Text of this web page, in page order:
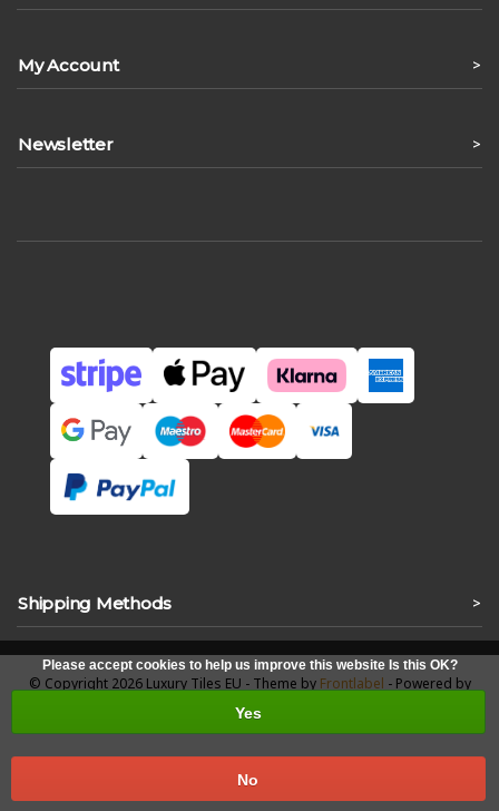
My Account >
Newsletter >
Shipping Methods >
Please accept cookies to help us improve this website Is this OK?
Yes
No
© Copyright 2026 Luxury Tiles EU - Theme by Frontlabel - Powered by
Lightspeed